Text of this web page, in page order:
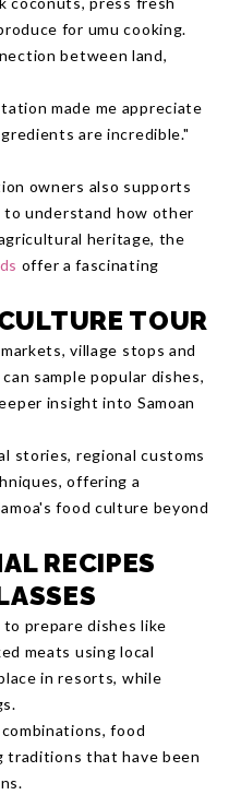
for umu cooking.
between land,
made me appreciate
are incredible."
owners also supports
to understand how other
heritage, the
offer a fascinating
TOUR
village stops and
sample popular dishes,
insight into Samoan
stories, regional customs
offering a
food culture beyond
RECIPES
prepare dishes like
meats using local
in resorts, while
food
traditions that have been